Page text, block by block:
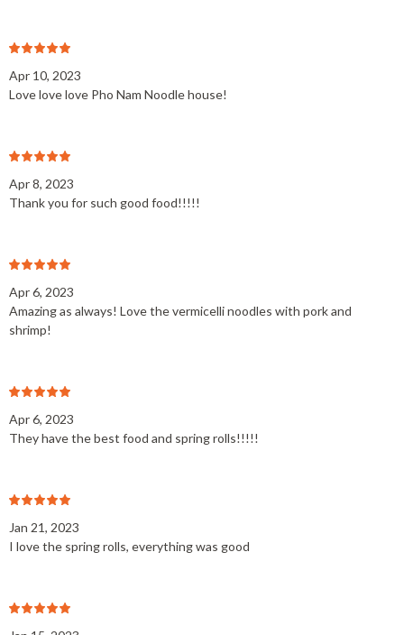
Apr 10, 2023
Love love love Pho Nam Noodle house!
Apr 8, 2023
Thank you for such good food!!!!!
Apr 6, 2023
Amazing as always! Love the vermicelli noodles with pork and
shrimp!
Apr 6, 2023
They have the best food and spring rolls!!!!!
Jan 21, 2023
I love the spring rolls, everything was good